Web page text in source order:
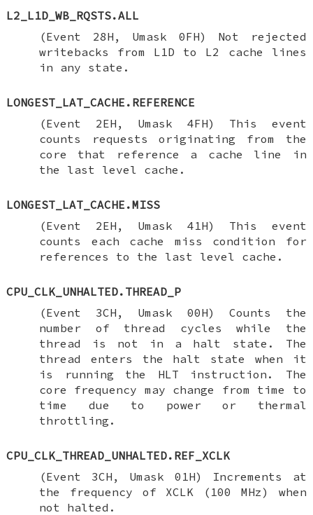
L2_L1D_WB_RQSTS.ALL
(Event 28H, Umask 0FH) Not rejected
writebacks from L1D to L2 cache lines
in any state.
LONGEST_LAT_CACHE.REFERENCE
(Event 2EH, Umask 4FH) This event
counts requests originating from the
core that reference a cache line in
the last level cache.
LONGEST_LAT_CACHE.MISS
(Event 2EH, Umask 41H) This event
counts each cache miss condition for
references to the last level cache.
CPU_CLK_UNHALTED.THREAD_P
(Event 3CH, Umask 00H) Counts the
number of thread cycles while the
thread is not in a halt state. The
thread enters the halt state when it
is running the HLT instruction. The
core frequency may change from time to
time due to power or thermal
throttling.
CPU_CLK_THREAD_UNHALTED.REF_XCLK
(Event 3CH, Umask 01H) Increments at
the frequency of XCLK (100 MHz) when
not halted.